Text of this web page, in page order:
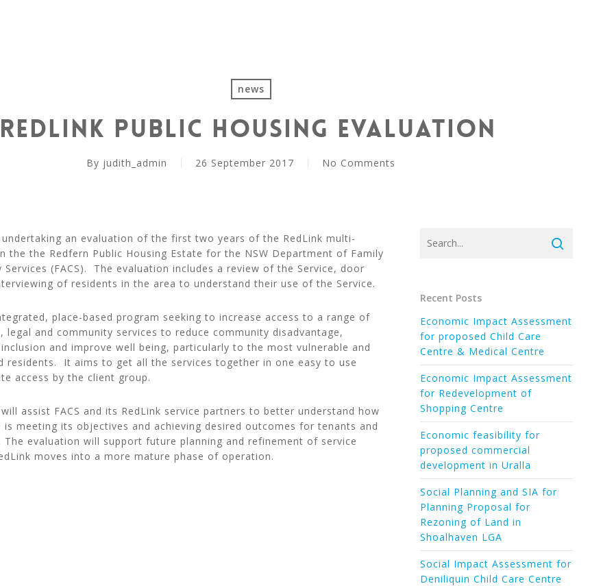
news
RedLink Public Housing Evaluation
By judith_admin 26 September 2017 No Comments
undertaking an evaluation of the first two years of the RedLink multi-
the the Redfern Public Housing Estate for the NSW Department of Family
Services (FACS). The evaluation includes a review of the Service, door
of residents in the area to understand their use of the Service.
place-based program seeking to increase access to a range of
legal and community services to reduce community disadvantage,
and improve well being, particularly to the most vulnerable and
residents. It aims to get all the services together in one easy to use
access by the client group.
assist FACS and its RedLink service partners to better understand how
is meeting its objectives and achieving desired outcomes for tenants and
The evaluation will support future planning and refinement of service
moves into a more mature phase of operation.
Recent Posts
Economic Impact Assessment
for proposed Child Care
Centre & Medical Centre
Economic Impact Assessment
for Redevelopment of
Shopping Centre
Economic feasibility for
proposed commercial
development in Uralla
Social Planning and SIA for
Planning Proposal for
Rezoning of Land in
Shoalhaven LGA
Social Impact Assessment for
Deniliquin Child Care Centre